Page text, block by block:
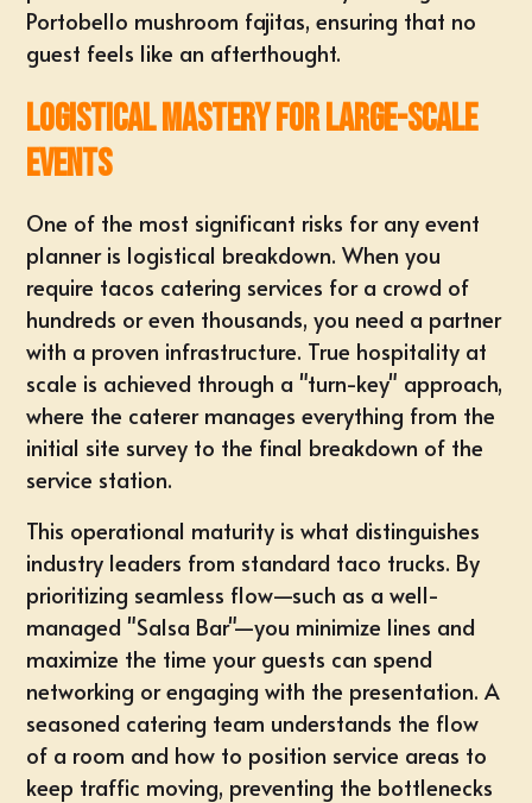
Portobello mushroom fajitas, ensuring that no
guest feels like an afterthought.
Logistical Mastery for Large-Scale
Events
One of the most significant risks for any event
planner is logistical breakdown. When you
require tacos catering services for a crowd of
hundreds or even thousands, you need a partner
with a proven infrastructure. True hospitality at
scale is achieved through a "turn-key" approach,
where the caterer manages everything from the
initial site survey to the final breakdown of the
service station.
This operational maturity is what distinguishes
industry leaders from standard taco trucks. By
prioritizing seamless flow—such as a well-
managed "Salsa Bar"—you minimize lines and
maximize the time your guests can spend
networking or engaging with the presentation. A
seasoned catering team understands the flow
of a room and how to position service areas to
keep traffic moving, preventing the bottlenecks